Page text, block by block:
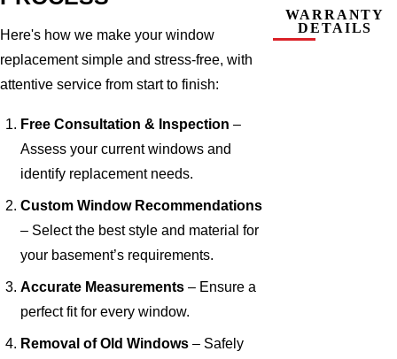
Here's how we make your window
replacement simple and stress-free, with
attentive service from start to finish:
Free Consultation & Inspection –
Assess your current windows and
identify replacement needs.
Custom Window Recommendations
– Select the best style and material for
your basement’s requirements.
Accurate Measurements – Ensure a
perfect fit for every window.
Removal of Old Windows – Safely
WARRANTY
DETAILS